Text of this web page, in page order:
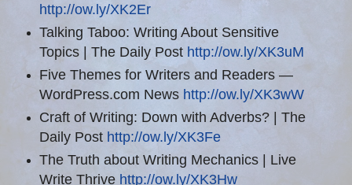
http://ow.ly/XK2Er
Talking Taboo: Writing About Sensitive
Topics | The Daily Post http://ow.ly/XK3uM
Five Themes for Writers and Readers —
WordPress.com News http://ow.ly/XK3wW
Craft of Writing: Down with Adverbs? | The
Daily Post http://ow.ly/XK3Fe
The Truth about Writing Mechanics | Live
Write Thrive http://ow.ly/XK3Hw